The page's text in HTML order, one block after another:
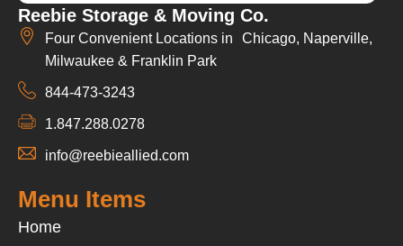
Reebie Storage & Moving Co.
Four Convenient Locations in Chicago, Naperville,
Milwaukee & Franklin Park
844-473-3243
1.847.288.0278
info@reebieallied.com
Menu Items
Home